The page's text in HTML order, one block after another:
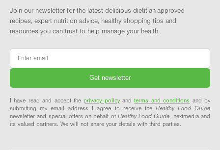
Join our newsletter for the latest delicious dietitian-approved
recipes, expert nutrition advice, healthy shopping tips and
resources you can trust to help manage your health.
Email
I have read and accept theprivacy policyandterms and conditions and by
submitting my email address I agree to receive the Healthy Food Guide
newsletter and special offers on behalf of Healthy Food Guide, nextmedia and
its valued partners. We will not share your details with third parties.